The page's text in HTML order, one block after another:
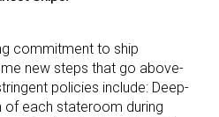
commitment to ship
new steps that go above-
policies include: Deep-
of each stateroom during